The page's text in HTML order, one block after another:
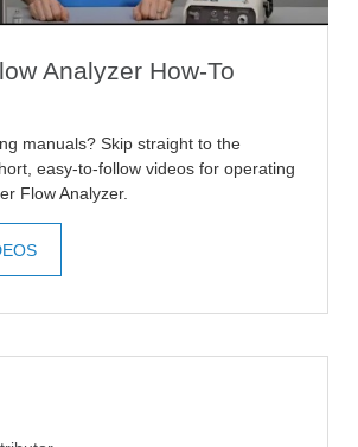
Analyzer How-To
manuals? Skip straight to the
easy-to-follow videos for operating
Flow Analyzer.